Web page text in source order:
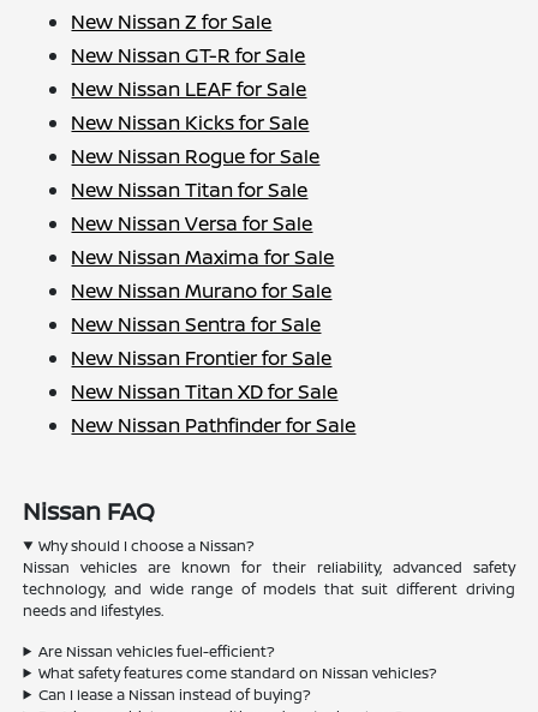
New Nissan Z for Sale
New Nissan GT-R for Sale
New Nissan LEAF for Sale
New Nissan Kicks for Sale
New Nissan Rogue for Sale
New Nissan Titan for Sale
New Nissan Versa for Sale
New Nissan Maxima for Sale
New Nissan Murano for Sale
New Nissan Sentra for Sale
New Nissan Frontier for Sale
New Nissan Titan XD for Sale
New Nissan Pathfinder for Sale
Nissan FAQ
Why should I choose a Nissan?
Nissan vehicles are known for their reliability, advanced safety
technology, and wide range of models that suit different driving
needs and lifestyles.
Are Nissan vehicles fuel-efficient?
What safety features come standard on Nissan vehicles?
Can I lease a Nissan instead of buying?